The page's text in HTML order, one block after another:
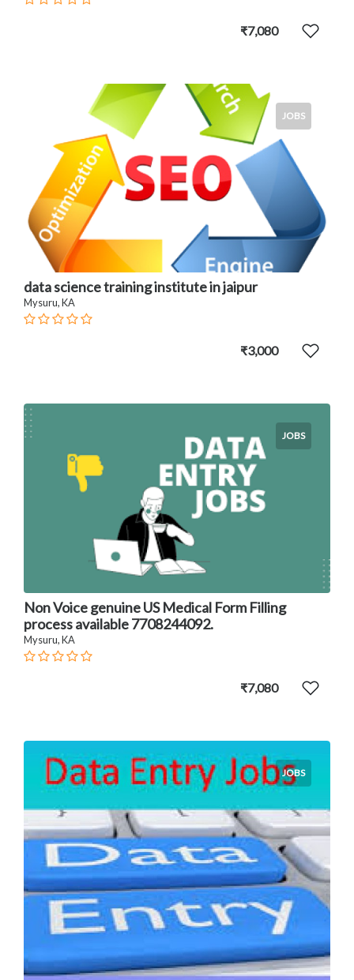
₹7,080
JOBS
data science training institute in jaipur
Mysuru, KA
₹3,000
JOBS
Non Voice genuine US Medical Form Filling
process available 7708244092.
Mysuru, KA
₹7,080
JOBS